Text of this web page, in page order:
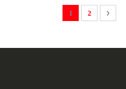
PageYou're currently
1 Page
2 Page
Next